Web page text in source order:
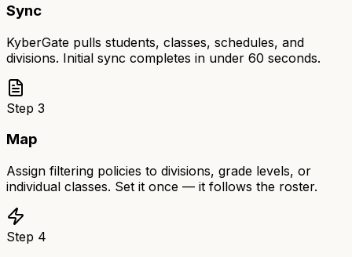
Sync
KyberGate pulls students, classes, schedules, and
divisions. Initial sync completes in under 60 seconds.
Step 3
Map
Assign filtering policies to divisions, grade levels, or
individual classes. Set it once — it follows the roster.
Step 4